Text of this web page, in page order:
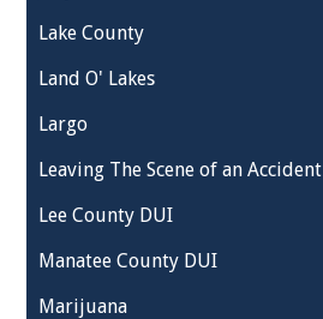
Lake County
Land O' Lakes
Largo
Leaving The Scene of an Accident
Lee County DUI
Manatee County DUI
Marijuana